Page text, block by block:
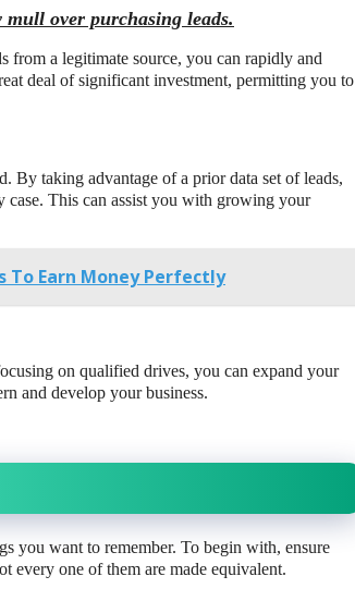
over purchasing leads.
from a legitimate source, you can rapidly and
deal of significant investment, permitting you to
By taking advantage of a prior data set of leads,
case. This can assist you with growing your
To Earn Money Perfectly
on qualified drives, you can expand your
and develop your business.
you want to remember. To begin with, ensure
every one of them are made equivalent.